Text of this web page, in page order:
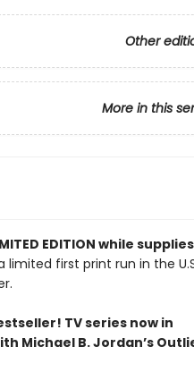
Other
More in this
EDITION while
first print run in the
TV series now in
Michael B. Jordan’s